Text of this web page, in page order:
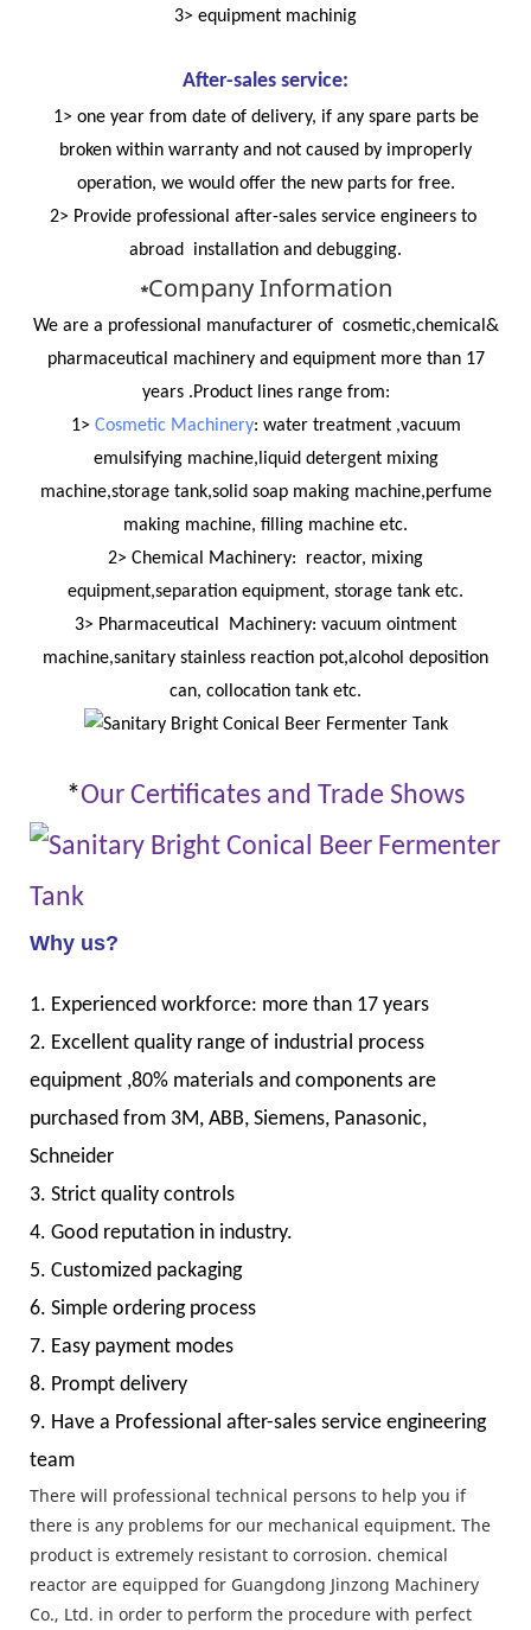
3> equipment machinig
After-sales service:
1> one year from date of delivery, if any spare parts be
broken within warranty and not caused by improperly
operation, we would offer the new parts for free.
2> Provide professional after-sales service engineers to
abroad installation and debugging.
*Company Information
We are a professional manufacturer of cosmetic,chemical&
pharmaceutical machinery and equipment more than 17
years .Product lines range from:
1> Cosmetic Machinery: water treatment ,vacuum
emulsifying machine,liquid detergent mixing
machine,storage tank,solid soap making machine,perfume
making machine, filling machine etc.
2> Chemical Machinery: reactor, mixing
equipment,separation equipment, storage tank etc.
3> Pharmaceutical Machinery: vacuum ointment
machine,sanitary stainless reaction pot,alcohol deposition
can, collocation tank etc.
*Our Certificates and Trade Shows
Why us?
1. Experienced workforce: more than 17 years
2. Excellent quality range of industrial process
equipment ,80% materials and components are
purchased from 3M, ABB, Siemens, Panasonic,
Schneider
3. Strict quality controls
4. Good reputation in industry.
5. Customized packaging
6. Simple ordering process
7. Easy payment modes
8. Prompt delivery
9. Have a Professional after-sales service engineering
team
There will professional technical persons to help you if
there is any problems for our mechanical equipment. The
product is extremely resistant to corrosion. chemical
reactor are equipped for Guangdong Jinzong Machinery
Co., Ltd. in order to perform the procedure with perfect